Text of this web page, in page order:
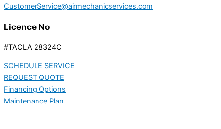
CustomerService@airmechanicservices.com
Licence No
#TACLA 28324C
SCHEDULE SERVICE
REQUEST QUOTE
Financing Options
Maintenance Plan